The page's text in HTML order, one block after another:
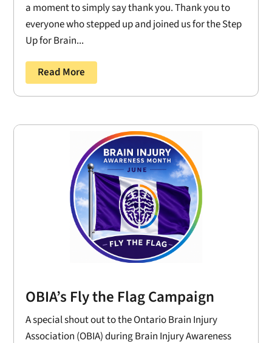
a moment to simply say thank you. Thank you to
everyone who stepped up and joined us for the Step
Up for Brain...
Read More
OBIA’s Fly the Flag Campaign
A special shout out to the Ontario Brain Injury
Association (OBIA) during Brain Injury Awareness